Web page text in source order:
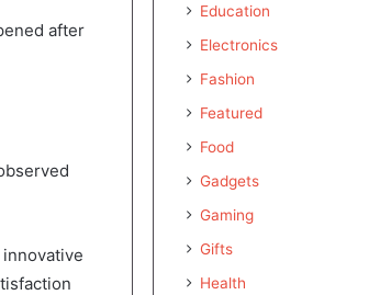
after
Education
Electronics
Fashion
Featured
Food
Gadgets
Gaming
Gifts
Health